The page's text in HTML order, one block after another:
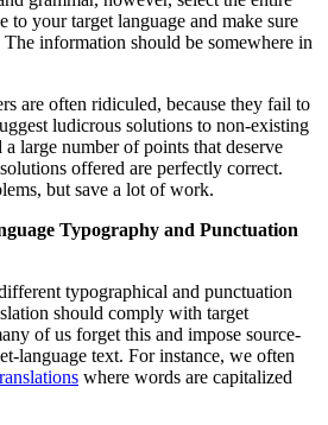
to your target language and make sure
information should be somewhere in
are often ridiculed, because they fail to
ludicrous solutions to non-existing
large number of points that deserve
offered are perfectly correct.
but save a lot of work.
Typography and Punctuation
typographical and punctuation
should comply with target
of us forget this and impose source-
language text. For instance, we often
where words are capitalized